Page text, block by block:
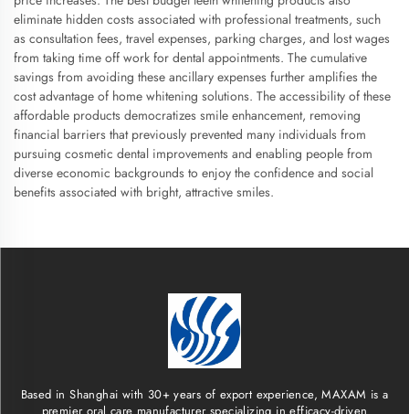
eliminate hidden costs associated with professional treatments, such
as consultation fees, travel expenses, parking charges, and lost wages
from taking time off work for dental appointments. The cumulative
savings from avoiding these ancillary expenses further amplifies the
cost advantage of home whitening solutions. The accessibility of these
affordable products democratizes smile enhancement, removing
financial barriers that previously prevented many individuals from
pursuing cosmetic dental improvements and enabling people from
diverse economic backgrounds to enjoy the confidence and social
benefits associated with bright, attractive smiles.
Based in Shanghai with 30+ years of export experience, MAXAM is a
premier oral care manufacturer specializing in efficacy-driven